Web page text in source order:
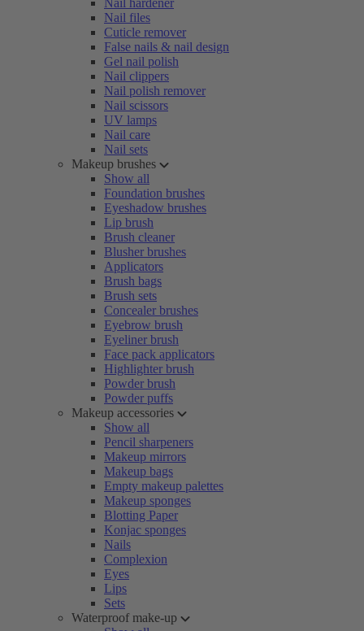
Nail hardener
Nail files
Cuticle remover
False nails & nail design
Gel nail polish
Nail clippers
Nail polish remover
Nail scissors
UV lamps
Nail care
Nail sets
Makeup brushes
Show all
Foundation brushes
Eyeshadow brushes
Lip brush
Brush cleaner
Blusher brushes
Applicators
Brush bags
Brush sets
Concealer brushes
Eyebrow brush
Eyeliner brush
Face pack applicators
Highlighter brush
Powder brush
Powder puffs
Makeup accessories
Show all
Pencil sharpeners
Makeup mirrors
Makeup bags
Empty makeup palettes
Makeup sponges
Blotting Paper
Konjac sponges
Nails
Complexion
Eyes
Lips
Sets
Waterproof make-up